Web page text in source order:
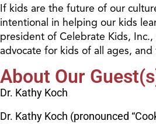
If kids are the future of our
intentional in helping our kids
president of Celebrate Kids,
advocate for kids of all ages,
About Our
Dr. Kathy Koch
Dr. Kathy Koch (pronounced